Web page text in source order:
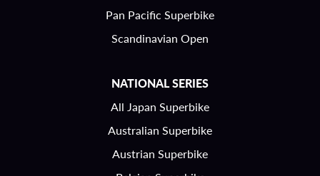
Pan Pacific Superbike
Scandinavian Open
NATIONAL SERIES
All Japan Superbike
Australian Superbike
Austrian Superbike